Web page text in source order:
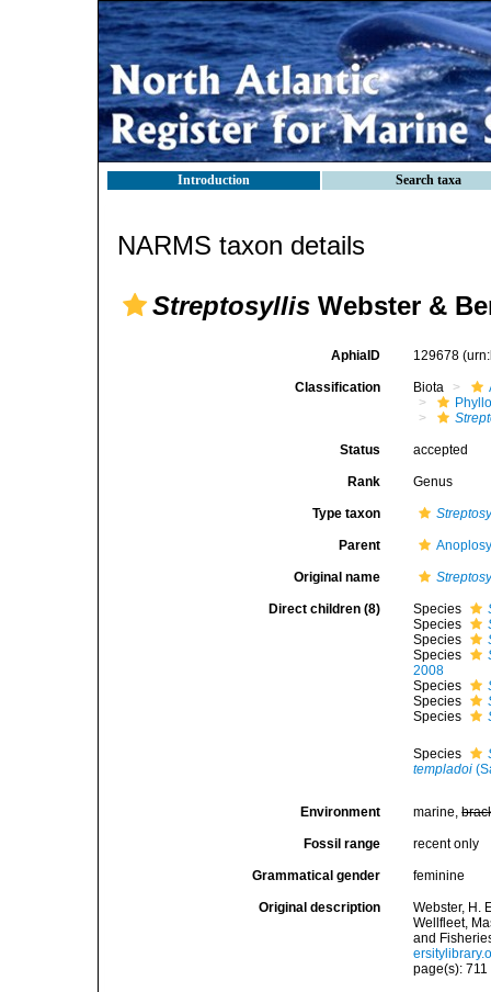
Introduction Search taxa
NARMS taxon details
Streptosyllis Webster &
AphiaID 129678
Classification Biota
Status accepted
Rank Genus
Type taxon
Parent
Original name
Direct children (8) Species
Species
Species
Species
2008
Species
Species
Species
Species
templadoi
Environment marine,
Fossil range recent only
Grammatical gender feminine
Original description
Webster, H.
Wellfleet,
and
page(s): 711